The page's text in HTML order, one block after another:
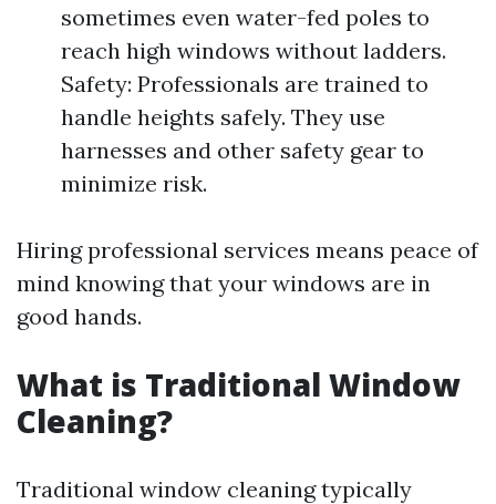
sometimes even water-fed poles to
reach high windows without ladders.
Safety: Professionals are trained to
handle heights safely. They use
harnesses and other safety gear to
minimize risk.
Hiring professional services means peace of
mind knowing that your windows are in
good hands.
What is Traditional Window
Cleaning?
Traditional window cleaning typically